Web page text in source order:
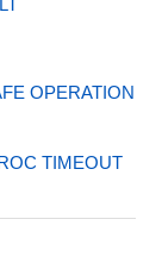
OPERATION
TIMEOUT